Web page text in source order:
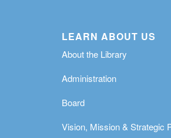
LEARN ABOUT US
About the Library
Administration
Board
Vision, Mission & Strategic